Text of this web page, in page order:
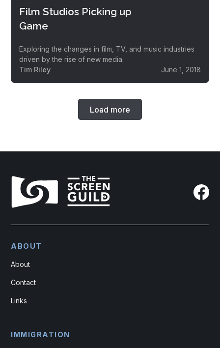
Film Studios Picking up
Game
Exploring the changes in film, TV, and music industries
driven by the rise of new media.
Tim Riley
June 1, 2018
Load more
ABOUT
About
Contact
Links
IMMIGRATION